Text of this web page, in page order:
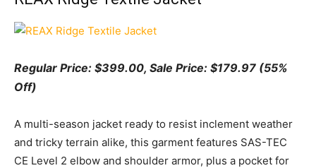
Regular Price: $399.00, Sale Price: $179.97 (55%
Off)
A multi-season jacket ready to resist inclement weather
and tricky terrain alike, this garment features SAS-TEC
CE Level 2 elbow and shoulder armor, plus a pocket for